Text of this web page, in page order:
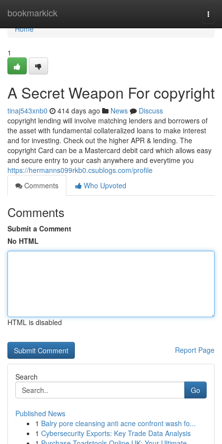
bookmarkick
Home
Home
1
A Secret Weapon For copyright
tinaj543xnb0 414 days ago News
Discuss
copyright lending will involve matching lenders and borrowers of
the asset with fundamental collateralized loans to make interest
and for investing. Check out the higher APR & lending. The
copyright Card can be a Mastercard debit card which allows easy
and secure entry to your cash anywhere and everytime you
https://hermanns099rkb0.csublogs.com/profile
Comments
Who Upvoted
Comments
Submit a Comment
No HTML
HTML is disabled
Report Page
Search
Go
Published News
1 Balry pore cleansing anti acne confront wash fo...
1 Cybersecurity Exports: Key Trade Data Analysis